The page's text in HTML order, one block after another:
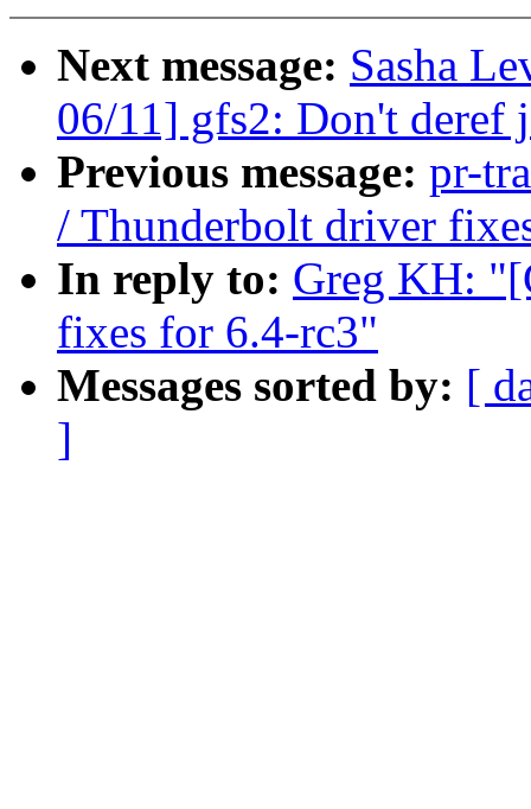
Next message: Sasha
06/11] gfs2: Don't deref
Previous message: pr-
/ Thunderbolt driver
In reply to: Greg KH:
fixes for 6.4-rc3"
Messages sorted by: [
]